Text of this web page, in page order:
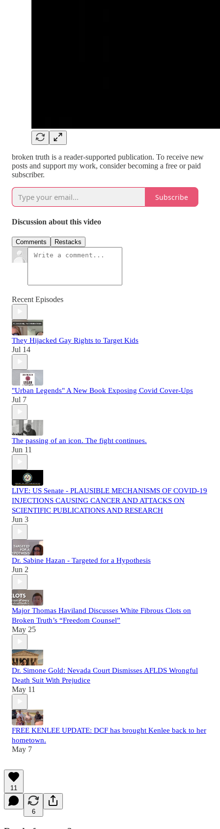
broken truth is a reader-supported publication. To receive new
posts and support my work, consider becoming a free or paid
subscriber.
Subscribe
Discussion about this video
Comments Restacks
Recent Episodes
They Hijacked Gay Rights to Target Kids
Jul 14
"Urban Legends" A New Book Exposing Covid Cover-Ups
Jul 7
The passing of an icon. The fight continues.
Jun 11
LIVE: US Senate - PLAUSIBLE MECHANISMS OF COVID-19
INJECTIONS CAUSING CANCER AND ATTACKS ON
SCIENTIFIC PUBLICATIONS AND RESEARCH
Jun 3
Dr. Sabine Hazan - Targeted for a Hypothesis
Jun 2
Major Thomas Haviland Discusses White Fibrous Clots on
Broken Truth’s “Freedom Counsel”
May 25
Dr. Simone Gold: Nevada Court Dismisses AFLDS Wrongful
Death Suit With Prejudice
May 11
FREE KENLEE UPDATE: DCF has brought Kenlee back to her
hometown.
May 7
11
6